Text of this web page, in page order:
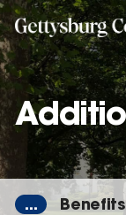
Skip
to
main
content
... Benefits